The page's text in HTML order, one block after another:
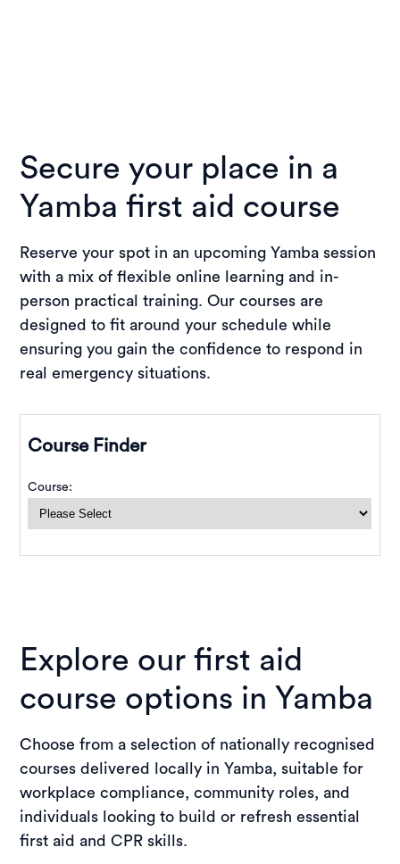
Secure your place in a
Yamba first aid course
Reserve your spot in an upcoming Yamba session
with a mix of flexible online learning and in-
person practical training. Our courses are
designed to fit around your schedule while
ensuring you gain the confidence to respond in
real emergency situations.
Explore our first aid
course options in Yamba
Choose from a selection of nationally recognised
courses delivered locally in Yamba, suitable for
workplace compliance, community roles, and
individuals looking to build or refresh essential
first aid and CPR skills.